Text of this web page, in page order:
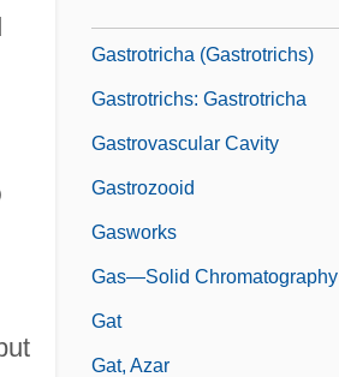
Gastrotricha (Gastrotrichs)
Gastrotrichs: Gastrotricha
Gastrovascular Cavity
Gastrozooid
Gasworks
Gas—Solid Chromatography
Gat
Gat, Azar